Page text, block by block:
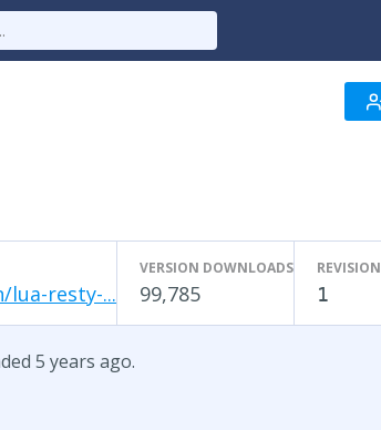
resty-...
VERSION DOWNLOADS
99,785
REVISION
1
5 years ago.